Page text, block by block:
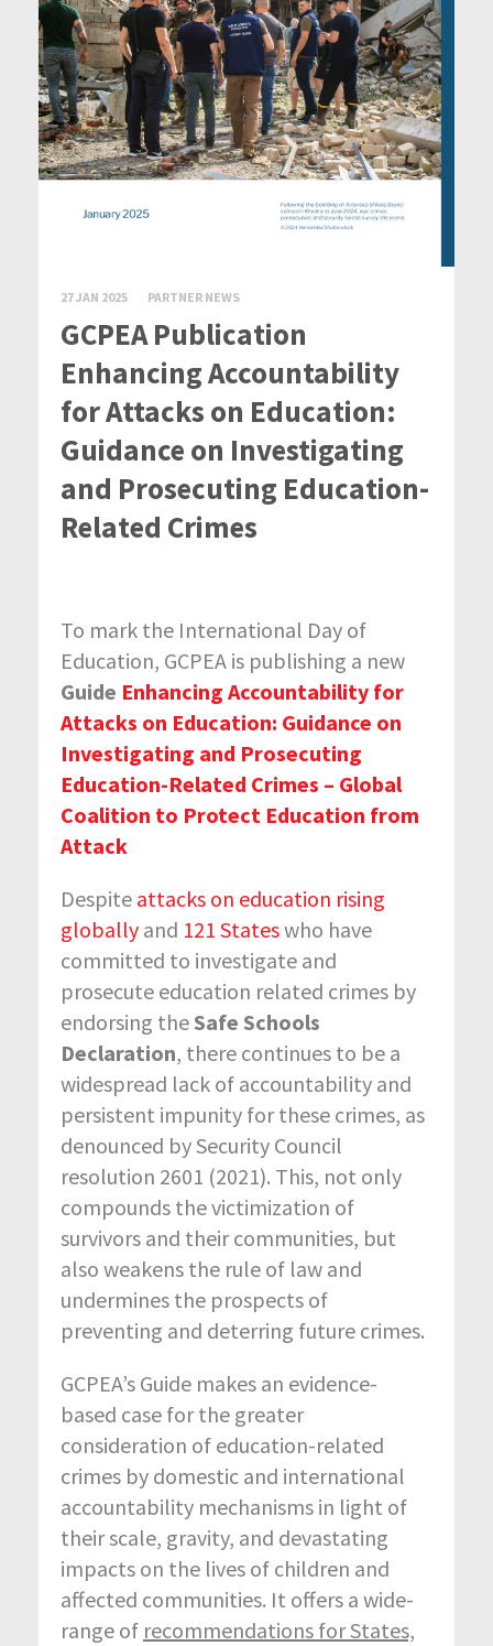
27 JAN 2025 PARTNER NEWS
GCPEA Publication
Enhancing Accountability
for Attacks on Education:
Guidance on Investigating
and Prosecuting Education-
Related Crimes
To mark the International Day of
Education, GCPEA is publishing a new
Guide Enhancing Accountability for
Attacks on Education: Guidance on
Investigating and Prosecuting
Education-Related Crimes – Global
Coalition to Protect Education from
Attack
Despite attacks on education rising
globally and 121 Stateswho have
committed to investigate and
prosecute education related crimes by
endorsing theSafe Schools
Declaration, there continues to be a
widespread lack of accountability and
persistent impunity for these crimes, as
denounced by Security Council
resolution 2601 (2021). This, not only
compounds the victimization of
survivors and their communities, but
also weakens the rule of law and
undermines the prospects of
preventing and deterring future crimes.
GCPEA’s Guide makes an evidence-
based case for the greater
consideration of education-related
crimes by domestic and international
accountability mechanisms in light of
their scale, gravity, and devastating
impacts on the lives of children and
affected communities. It offers a wide-
range of recommendations for States,